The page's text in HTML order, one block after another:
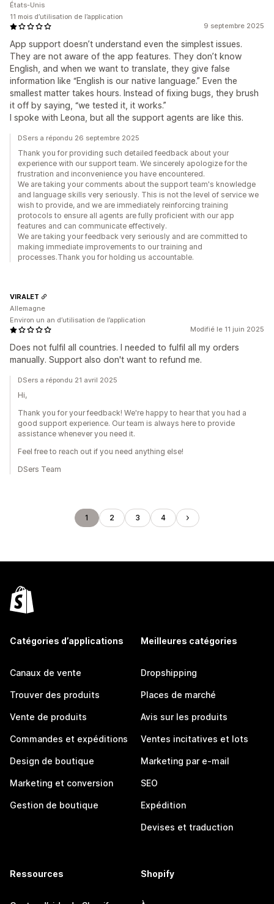
9 septembre 2025
App support doesn’t understand even the simplest issues.
They are not aware of the app features. They don’t know
English, and when we want to translate, they give false
information like “English is our native language.” Even the
smallest matter takes hours. Instead of fixing bugs, they brush
it off by saying, “we tested it, it works.”
I spoke with Leona, but all the support agents are like this.
États-Unis
11 mois d’utilisation de l’application
DSers a répondu 26 septembre 2025
Thank you for providing such detailed feedback about your
experience with our support team. We sincerely apologize for the
frustration and inconvenience you have encountered.
We are taking your comments about the support team's knowledge
and language skills very seriously. This is not the level of service we
wish to provide, and we are immediately reinforcing training
protocols to ensure all agents are fully proficient with our app
features and can communicate effectively.
We are taking your feedback very seriously and are committed to
making immediate improvements to our training and
processes.Thank you for holding us accountable.
Modifié le 11 juin 2025
Does not fulfil all countries. I needed to fulfil all my orders
manually. Support also don't want to refund me.
VIRALET
Allemagne
Environ un an d’utilisation de l’application
DSers a répondu 21 avril 2025
Hi,
Thank you for your feedback! We're happy to hear that you had a
good support experience. Our team is always here to provide
assistance whenever you need it.
Feel free to reach out if you need anything else!
DSers Team
1 2 3 4
Catégories d’applications
Canaux de vente
Trouver des produits
Vente de produits
Commandes et expéditions
Design de boutique
Marketing et conversion
Gestion de boutique
Meilleures catégories
Dropshipping
Places de marché
Avis sur les produits
Ventes incitatives et lots
Marketing par e-mail
SEO
Expédition
Devises et traduction
Ressources Shopify